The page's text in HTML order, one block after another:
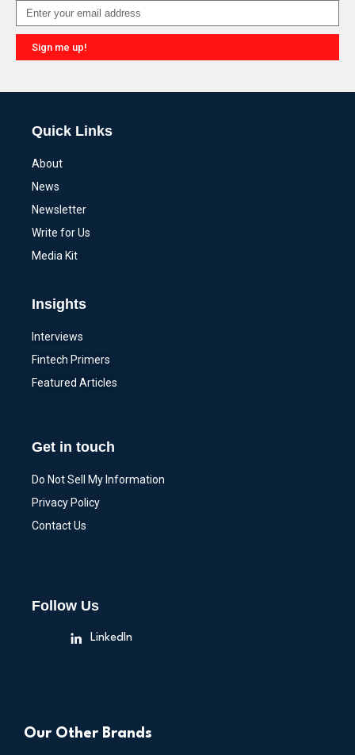
Sign me up!
Quick Links
About
News
Newsletter
Write for Us
Media Kit
Insights
Interviews
Fintech Primers
Featured Articles
Get in touch
Do Not Sell My Information
Privacy Policy
Contact Us
Follow Us
LinkedIn
Our Other Brands